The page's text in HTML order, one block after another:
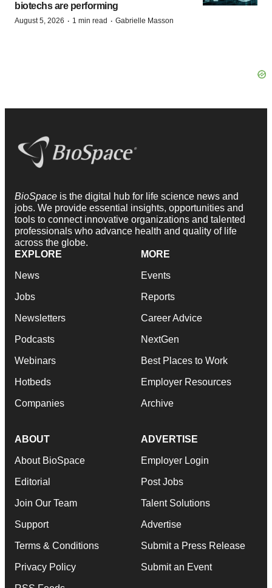
biotechs are performing
August 5, 2026 · 1 min read · Gabrielle Masson
BioSpace is the digital hub for life science news and
jobs. We provide essential insights, opportunities and
tools to connect innovative organizations and talented
professionals who advance health and quality of life
across the globe.
EXPLORE
News
Jobs
Newsletters
Podcasts
Webinars
Hotbeds
Companies
MORE
Events
Reports
Career Advice
NextGen
Best Places to Work
Employer Resources
Archive
ABOUT
About BioSpace
Editorial
Join Our Team
Support
Terms & Conditions
Privacy Policy
ADVERTISE
Employer Login
Post Jobs
Talent Solutions
Advertise
Submit a Press Release
Submit an Event